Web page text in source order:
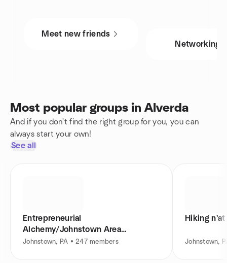
Meet new friends
Networking
Most popular groups in Alverda
And if you don't find the right group for you, you can
always start your own!
See all
Entrepreneurial
Alchemy/Johnstown Area
Entrepreneurs Meetup
Johnstown, PA • 247 members
Hiking n'at
Johnstown,